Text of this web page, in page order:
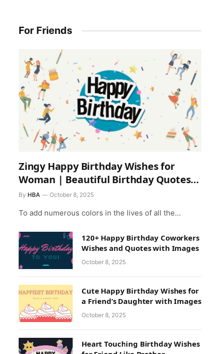
For Friends
Zingy Happy Birthday Wishes for
Woman | Beautiful Birthday Quotes
for Female Friend
By HBA October 8, 2025
To add numerous colors in the lives of all the…
120+ Happy Birthday Coworkers
Wishes and Quotes with Images
October 8, 2025
Cute Happy Birthday Wishes for
a Friend’s Daughter with Images
October 8, 2025
Heart Touching Birthday Wishes